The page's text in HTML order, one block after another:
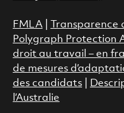
FMLA|
Polygraph Protection
droit au travail – en
de mesures
des candidats|
l’Australie